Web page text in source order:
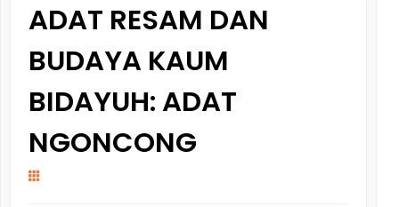
ADAT RESAM DAN
BUDAYA KAUM
BIDAYUH: ADAT
NGONCONG